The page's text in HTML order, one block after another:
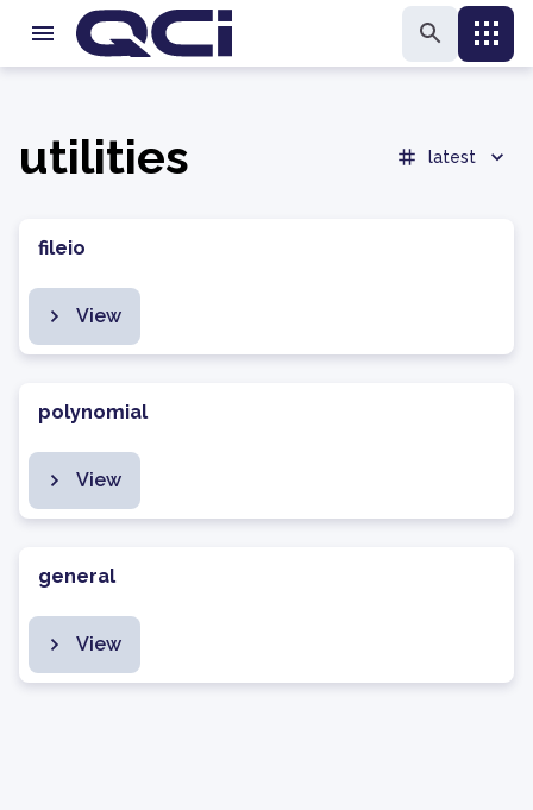
utilities latest
fileio
View
polynomial
View
general
View